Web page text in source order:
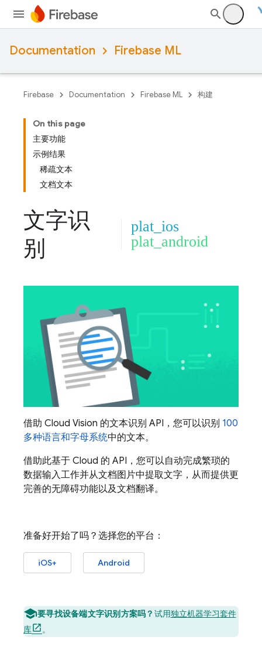
Documentation Firebase ML
Firebase Documentation Firebase ML 构建
On this page
主要功能
示例结果
稀疏文本
文档文本
文字识
别
plat_ios
plat_android
借助 Cloud Vision 的文本识别 API，您可以识别 100
多种语言和字母系统中的文本。
借助此基于 Cloud 的 API，您可以自动完成繁琐的
数据输入工作并从文档图片中提取文字，从而提供更
完善的无障碍功能以及文档翻译。
准备好开始了吗？选择您的平台：
iOS+ Android
要寻找设备端文字识别方案吗？ 试用独立机器学习套件
库
。